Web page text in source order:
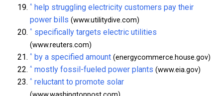
^ help struggling electricity customers pay their
power bills (www.utilitydive.com)
^ specifically targets electric utilities
(www.reuters.com)
^ by a specified amount (energycommerce.house.gov)
^ mostly fossil-fueled power plants (www.eia.gov)
^ reluctant to promote solar